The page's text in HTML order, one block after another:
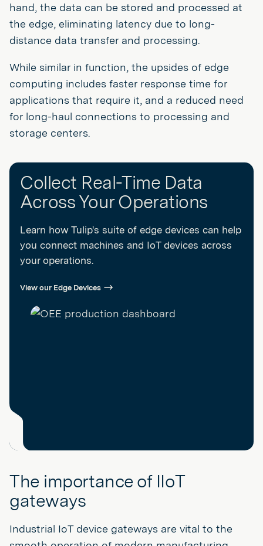
hand, the data can be stored and processed at
the edge, eliminating latency due to long-
distance data transfer and processing.
While similar in function, the upsides of edge
computing includes faster response time for
applications that require it, and a reduced need
for long-haul connections to processing and
storage centers.
Collect Real-Time Data
Across Your Operations
Learn how Tulip's suite of edge devices can help
you connect machines and IoT devices across
your operations.
View our Edge Devices
The importance of IIoT
gateways
Industrial IoT device gateways are vital to the